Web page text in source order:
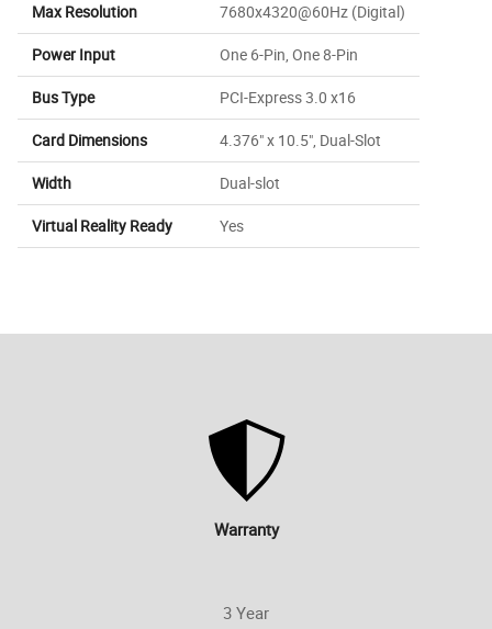
Max Resolution
Power Input
Bus Type
Card Dimensions
Width
Virtual Reality Ready
7680x4320@60Hz (Digital)
One 6-Pin, One 8-Pin
PCI-Express 3.0 x16
4.376" x 10.5", Dual-Slot
Dual-slot
Yes
Warranty
3 Year